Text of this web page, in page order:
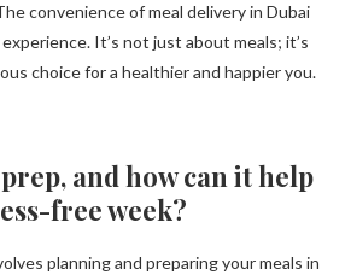
convenience of meal delivery in Dubai
It’s not just about meals; it’s
choice for a healthier and happier you.
and how can it help
free week?
planning and preparing your meals in